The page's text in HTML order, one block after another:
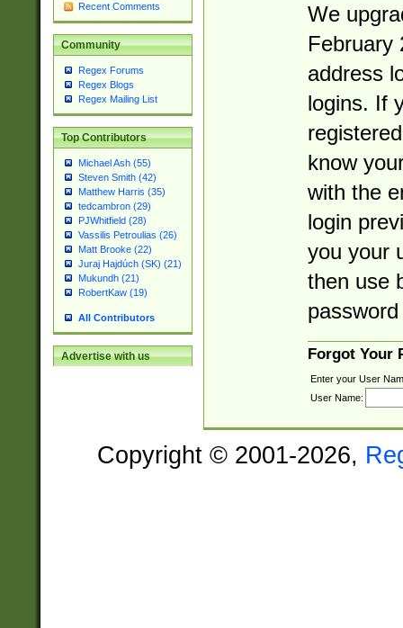
Recent Comments
Community
Regex Forums
Regex Blogs
Regex Mailing List
Top Contributors
Michael Ash (55)
Steven Smith (42)
Matthew Harris (35)
tedcambron (29)
PJWhitfield (28)
Vassilis Petroulias (26)
Matt Brooke (22)
Juraj Hajdúch (SK) (21)
Mukundh (21)
RobertKaw (19)
All Contributors
Advertise with us
We
February
address
logins. If
know
with the
login
you your
then use
Forgot Your
Enter your User
User Name:
Copyright © 2001-2026,